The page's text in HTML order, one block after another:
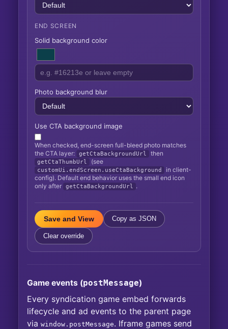
END SCREEN
Solid background color
Photo background blur
Use CTA background image
When checked, end-screen full-bleed photo matches
the CTA layer:
getCtaBackgroundUrl then
getCtaThumbUrl (see
customUi.endScreen.useCtaBackground in client-
config). Default end behavior uses the small end icon
only after
getCtaBackgroundUrl .
Save and View Copy as JSON
Clear override
Game events (postMessage)
Every syndication game embed forwards
lifecycle and ad events to the parent page
via window.postMessage. Iframe games send